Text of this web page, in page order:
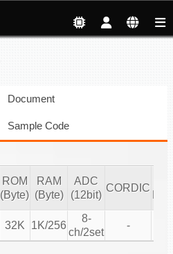
Document
Sample Code
ROM
(Byte)
RAM
(Byte)
ADC
(12bit)
CORDIC
32K 1K/256
8-
ch/2set
-